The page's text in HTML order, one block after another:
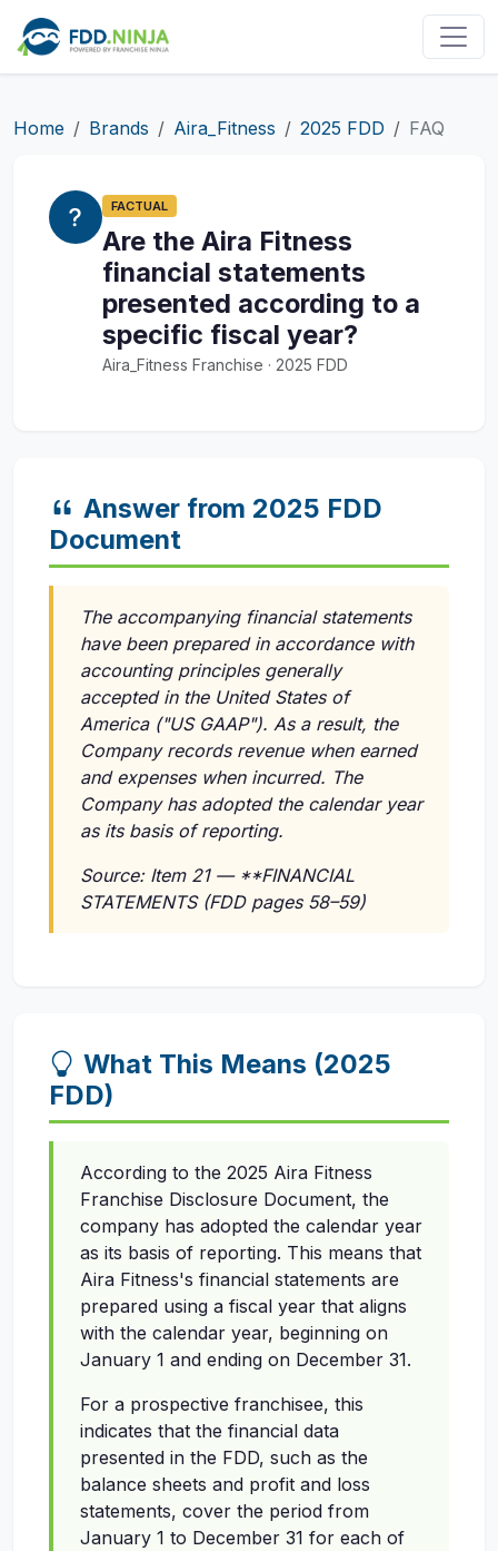
Home Brands Aira_Fitness 2025 FDD FAQ
FACTUAL
Are the Aira Fitness
financial statements
presented according to a
specific fiscal year?
Aira_Fitness Franchise · 2025 FDD
Answer from 2025 FDD
Document
The accompanying financial statements
have been prepared in accordance with
accounting principles generally
accepted in the United States of
America ("US GAAP"). As a result, the
Company records revenue when earned
and expenses when incurred. The
Company has adopted the calendar year
as its basis of reporting.
Source: Item 21 — **FINANCIAL
STATEMENTS (FDD pages 58–59)
What This Means (2025
FDD)
According to the 2025 Aira Fitness
Franchise Disclosure Document, the
company has adopted the calendar year
as its basis of reporting. This means that
Aira Fitness's financial statements are
prepared using a fiscal year that aligns
with the calendar year, beginning on
January 1 and ending on December 31.
For a prospective franchisee, this
indicates that the financial data
presented in the FDD, such as the
balance sheets and profit and loss
statements, cover the period from
January 1 to December 31 for each of